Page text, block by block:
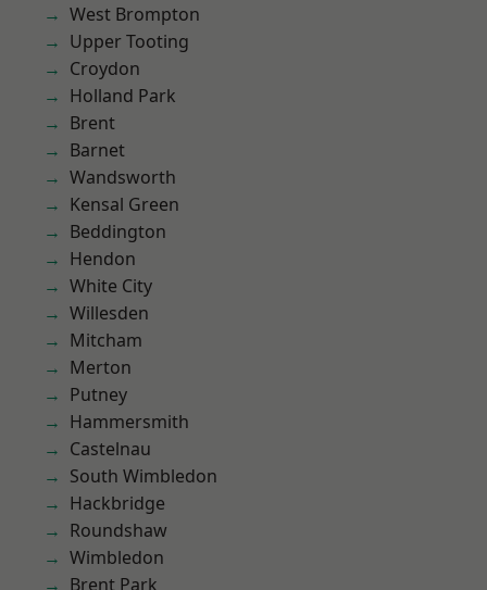
West Brompton
Upper Tooting
Croydon
Holland Park
Brent
Barnet
Wandsworth
Kensal Green
Beddington
Hendon
White City
Willesden
Mitcham
Merton
Putney
Hammersmith
Castelnau
South Wimbledon
Hackbridge
Roundshaw
Wimbledon
Brent Park